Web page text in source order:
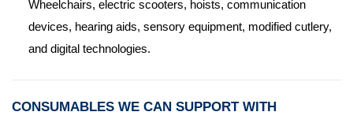
Wheelchairs, electric scooters, hoists, communication
devices, hearing aids, sensory equipment, modified cutlery,
and digital technologies.
CONSUMABLES WE CAN SUPPORT WITH